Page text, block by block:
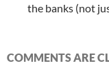
the banks (not
COMMENTS ARE